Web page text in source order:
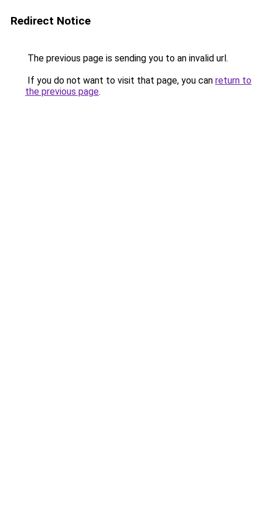
Redirect Notice
The previous page is sending you to an invalid url.
If you do not want to visit that page, you can return to
the previous page.